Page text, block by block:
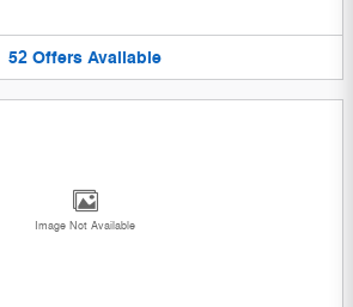
52 Offers Available
Image Not Available